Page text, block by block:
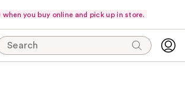
you buy online and pick up in store.
Search